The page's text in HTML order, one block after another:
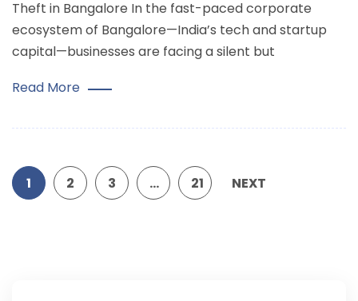
Theft in Bangalore In the fast-paced corporate
ecosystem of Bangalore—India’s tech and startup
capital—businesses are facing a silent but
Read More
1 2 3 … 21 NEXT